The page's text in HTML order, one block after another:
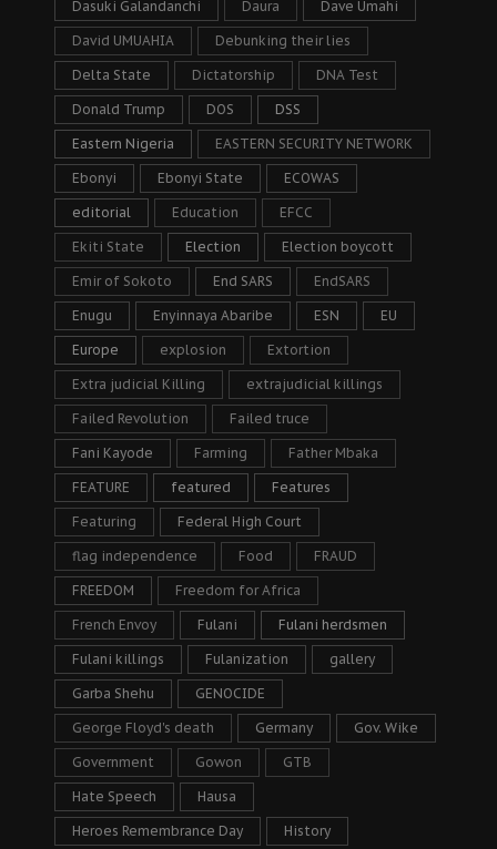
Dasuki Galandanchi Daura Dave Umahi
David UMUAHIA Debunking their lies
Delta State Dictatorship DNA Test
Donald Trump DOS DSS
Eastern Nigeria EASTERN SECURITY NETWORK
Ebonyi Ebonyi State ECOWAS
editorial Education EFCC
Ekiti State Election Election boycott
Emir of Sokoto End SARS EndSARS
Enugu Enyinnaya Abaribe ESN EU
Europe explosion Extortion
Extra judicial Killing extrajudicial killings
Failed Revolution Failed truce
Fani Kayode Farming Father Mbaka
FEATURE featured Features
Featuring Federal High Court
flag independence Food FRAUD
FREEDOM Freedom for Africa
French Envoy Fulani Fulani herdsmen
Fulani killings Fulanization gallery
Garba Shehu GENOCIDE
George Floyd's death Germany Gov. Wike
Government Gowon GTB
Hate Speech Hausa
Heroes Remembrance Day History